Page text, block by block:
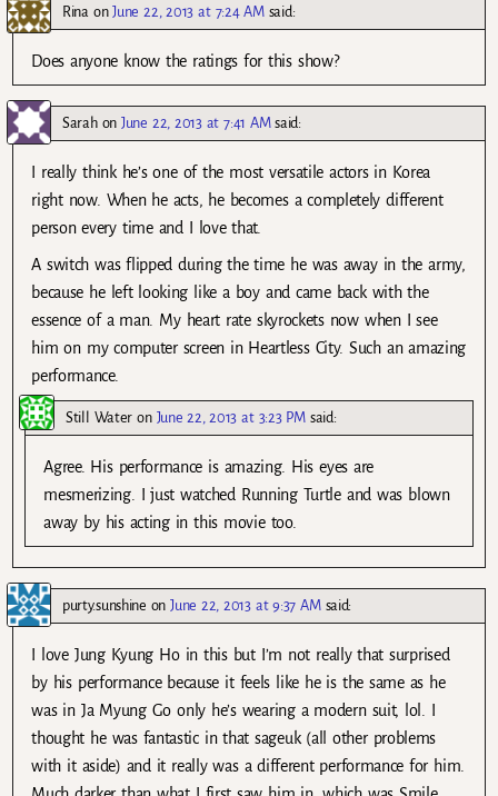
RinaonJune 22, 2013 at 7:24 AM said:
Does anyone know the ratings for this show?
SarahonJune 22, 2013 at 7:41 AM said:
I really think he’s one of the most versatile actors in Korea
right now. When he acts, he becomes a completely different
person every time and I love that.
A switch was flipped during the time he was away in the army,
because he left looking like a boy and came back with the
essence of a man. My heart rate skyrockets now when I see
him on my computer screen in Heartless City. Such an amazing
performance.
Still Wateron June 22, 2013 at 3:23 PM said:
Agree. His performance is amazing. His eyes are
mesmerizing. I just watched Running Turtle and was blown
away by his acting in this movie too.
purty.sunshine onJune 22, 2013 at 9:37 AM said:
I love Jung Kyung Ho in this but I’m not really that surprised
by his performance because it feels like he is the same as he
was in Ja Myung Go only he’s wearing a modern suit, lol. I
thought he was fantastic in that sageuk (all other problems
with it aside) and it really was a different performance for him.